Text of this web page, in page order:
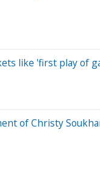
like 'first play of
of Christy